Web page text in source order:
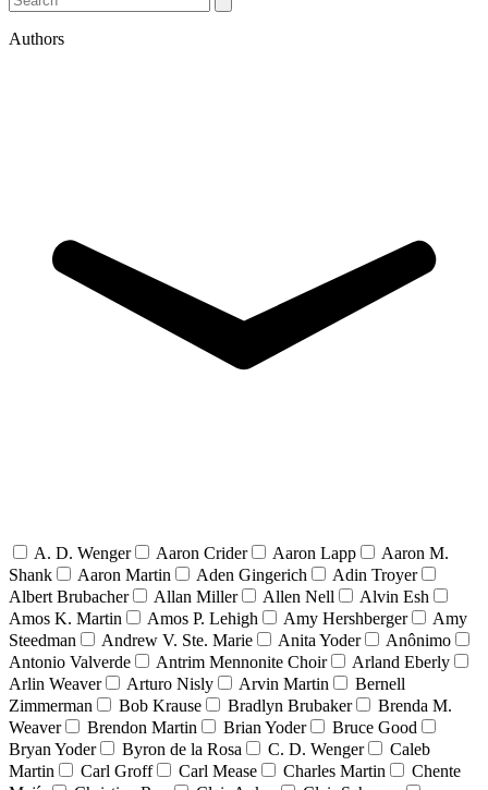
Authors
A. D. Wenger Aaron Crider Aaron Lapp
Aaron M.
Shank
Aaron Martin Aden Gingerich
Adin Troyer
Albert Brubacher
Allan Miller Allen Nell
Alvin Esh
Amos K. Martin
Amos P. Lehigh Amy Hershberger
Amy
Steedman
Andrew V. Ste. Marie Anita Yoder
Anônimo
Antonio Valverde
Antrim Mennonite Choir
Arland Eberly
Arlin Weaver
Arturo Nisly Arvin Martin
Bernell
Zimmerman
Bob Krause Bradlyn Brubaker
Brenda M.
Weaver
Brendon Martin Brian Yoder
Bruce Good
Bryan Yoder
Byron de la Rosa C. D. Wenger
Caleb
Martin
Carl Groff Carl Mease Charles Martin
Chente